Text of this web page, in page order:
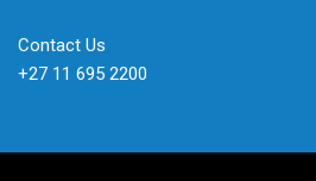
Contact Us
+27 11 695 2200